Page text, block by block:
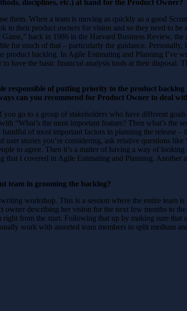
disciplines, etc.) at hand for the Product Owner?
them. When a team is moving as quickly as a good
to their product owners for vision and so they need to
back in 1986 in the Harvard Business Review, the
for much of that – particularly the guidance.
product backlog. In Agile Estimating and Planning I’ve
have the basic financial analysis tools at their disposal.
responsible of putting priority to the product backlog
can you recommend for Product Owner to deal
go to a group of stakeholders who have different
“What’s the most important feature? Then what’s the
of most important factors in planning the release
stories you’re considering, ask relative questions
to agree. Then it’s a matter of having a way of
that I covered in Agile Estimating and Planning. Another
team in grooming the backlog?
workshop. This is a session where the entire team
describing her vision for the next few months to
from the start. Following that up by making sure that
work with assorted team members to split medium